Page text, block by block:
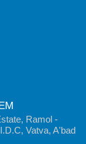
Ramol -
Vatva, A'bad